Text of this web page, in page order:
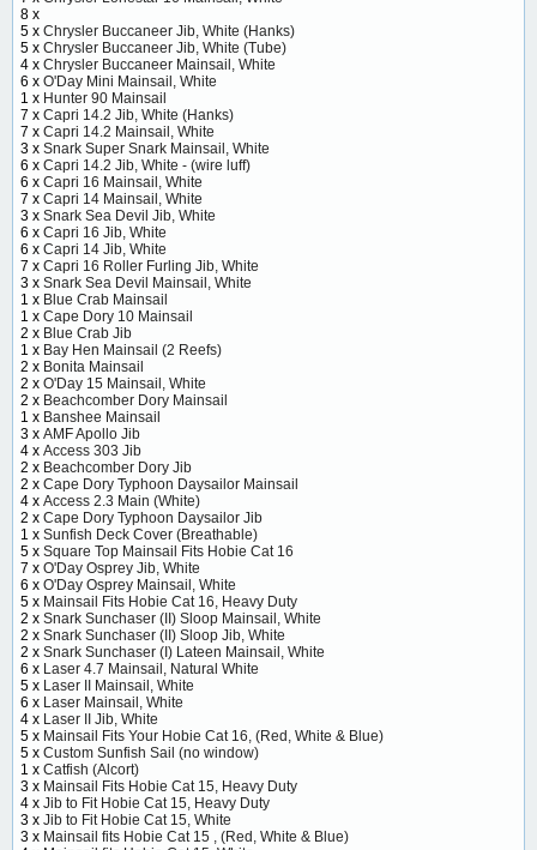
8 x
5 x Chrysler Buccaneer Jib, White (Hanks)
5 x Chrysler Buccaneer Jib, White (Tube)
4 x Chrysler Buccaneer Mainsail, White
6 x O'Day Mini Mainsail, White
1 x Hunter 90 Mainsail
7 x Capri 14.2 Jib, White (Hanks)
7 x Capri 14.2 Mainsail, White
3 x Snark Super Snark Mainsail, White
6 x Capri 14.2 Jib, White - (wire luff)
6 x Capri 16 Mainsail, White
7 x Capri 14 Mainsail, White
3 x Snark Sea Devil Jib, White
6 x Capri 16 Jib, White
6 x Capri 14 Jib, White
7 x Capri 16 Roller Furling Jib, White
3 x Snark Sea Devil Mainsail, White
1 x Blue Crab Mainsail
1 x Cape Dory 10 Mainsail
2 x Blue Crab Jib
1 x Bay Hen Mainsail (2 Reefs)
2 x Bonita Mainsail
2 x O'Day 15 Mainsail, White
2 x Beachcomber Dory Mainsail
1 x Banshee Mainsail
3 x AMF Apollo Jib
4 x Access 303 Jib
2 x Beachcomber Dory Jib
2 x Cape Dory Typhoon Daysailor Mainsail
4 x Access 2.3 Main (White)
2 x Cape Dory Typhoon Daysailor Jib
1 x Sunfish Deck Cover (Breathable)
5 x Square Top Mainsail Fits Hobie Cat 16
7 x O'Day Osprey Jib, White
6 x O'Day Osprey Mainsail, White
5 x Mainsail Fits Hobie Cat 16, Heavy Duty
2 x Snark Sunchaser (II) Sloop Mainsail, White
2 x Snark Sunchaser (II) Sloop Jib, White
2 x Snark Sunchaser (I) Lateen Mainsail, White
6 x Laser 4.7 Mainsail, Natural White
5 x Laser II Mainsail, White
6 x Laser Mainsail, White
4 x Laser II Jib, White
5 x Mainsail Fits Your Hobie Cat 16, (Red, White & Blue)
5 x Custom Sunfish Sail (no window)
1 x Catfish (Alcort)
3 x Mainsail Fits Hobie Cat 15, Heavy Duty
4 x Jib to Fit Hobie Cat 15, Heavy Duty
3 x Jib to Fit Hobie Cat 15, White
3 x Mainsail fits Hobie Cat 15 , (Red, White & Blue)